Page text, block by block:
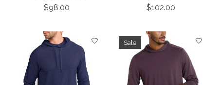
$98.00
$102.00
Sale